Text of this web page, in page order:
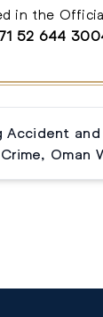
in the
52 644
Accident
Oman